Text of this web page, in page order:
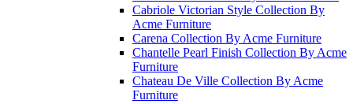
Cabriole Victorian Style Collection By
Acme Furniture
Carena Collection By Acme Furniture
Chantelle Pearl Finish Collection By Acme
Furniture
Chateau De Ville Collection By Acme
Furniture